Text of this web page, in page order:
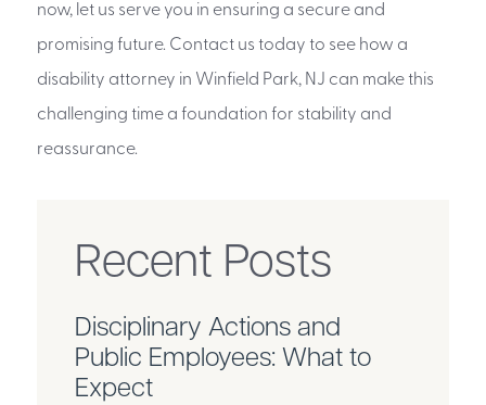
now, let us serve you in ensuring a secure and
promising future. Contact us today to see how a
disability attorney in Winfield Park, NJ can make this
challenging time a foundation for stability and
reassurance.
Recent Posts
Disciplinary Actions and
Public Employees: What to
Expect